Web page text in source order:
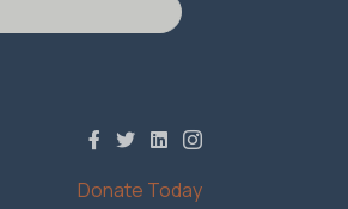
Donate Today